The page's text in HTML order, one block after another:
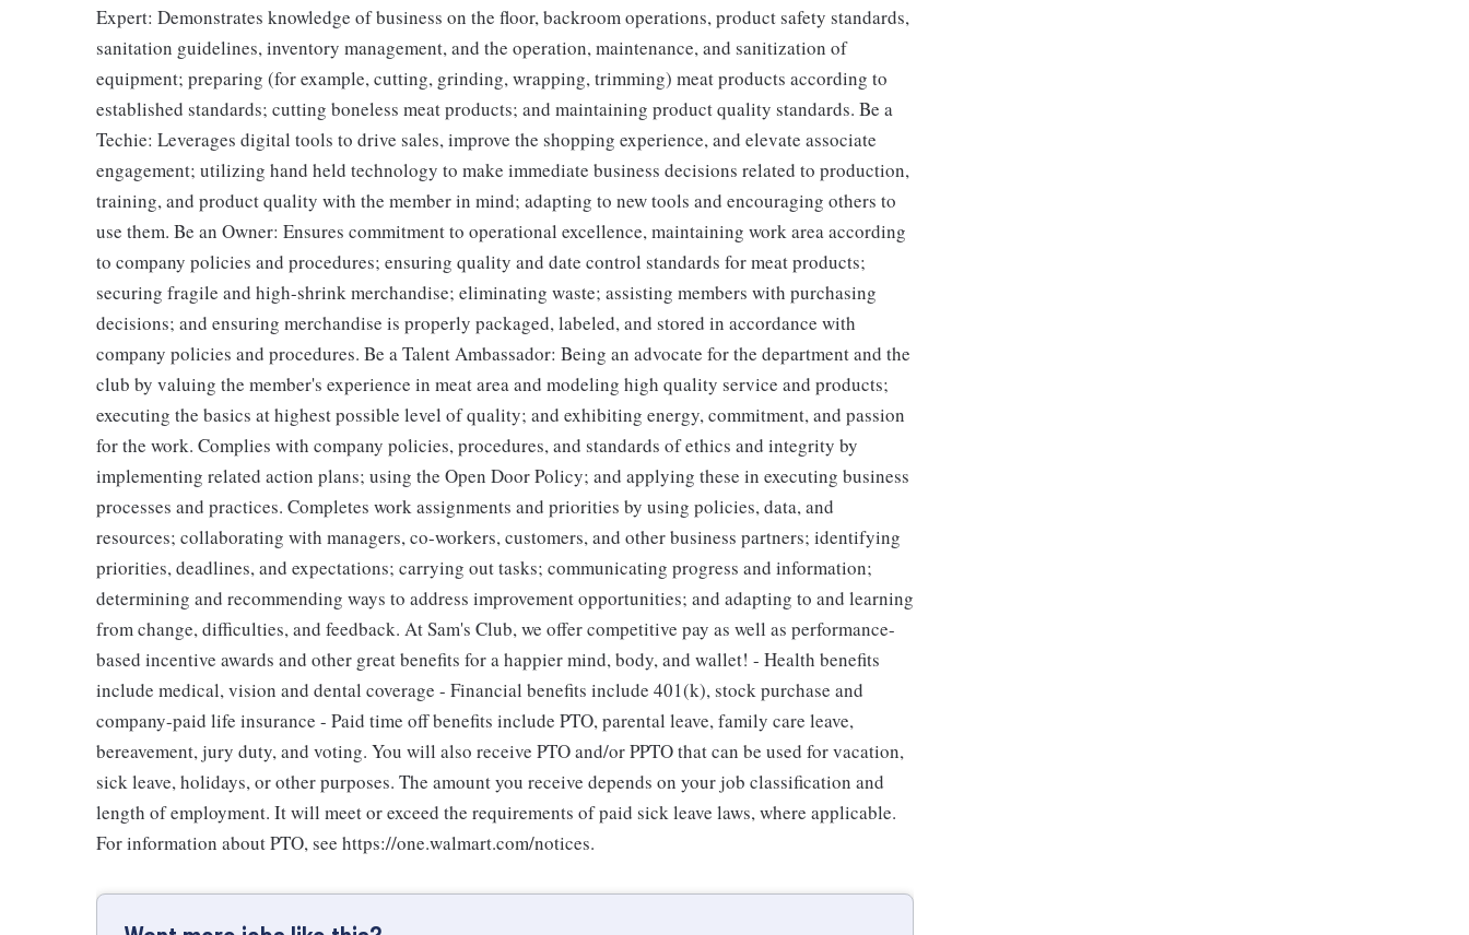
Expert: Demonstrates knowledge of business on the floor, backroom operations, product safety standards,
sanitation guidelines, inventory management, and the operation, maintenance, and sanitization of
equipment; preparing (for example, cutting, grinding, wrapping, trimming) meat products according to
established standards; cutting boneless meat products; and maintaining product quality standards. Be a
Techie: Leverages digital tools to drive sales, improve the shopping experience, and elevate associate
engagement; utilizing hand held technology to make immediate business decisions related to production,
training, and product quality with the member in mind; adapting to new tools and encouraging others to
use them. Be an Owner: Ensures commitment to operational excellence, maintaining work area according
to company policies and procedures; ensuring quality and date control standards for meat products;
securing fragile and high-shrink merchandise; eliminating waste; assisting members with purchasing
decisions; and ensuring merchandise is properly packaged, labeled, and stored in accordance with
company policies and procedures. Be a Talent Ambassador: Being an advocate for the department and the
club by valuing the member's experience in meat area and modeling high quality service and products;
executing the basics at highest possible level of quality; and exhibiting energy, commitment, and passion
for the work. Complies with company policies, procedures, and standards of ethics and integrity by
implementing related action plans; using the Open Door Policy; and applying these in executing business
processes and practices. Completes work assignments and priorities by using policies, data, and
resources; collaborating with managers, co-workers, customers, and other business partners; identifying
priorities, deadlines, and expectations; carrying out tasks; communicating progress and information;
determining and recommending ways to address improvement opportunities; and adapting to and learning
from change, difficulties, and feedback. At Sam's Club, we offer competitive pay as well as performance-
based incentive awards and other great benefits for a happier mind, body, and wallet! - Health benefits
include medical, vision and dental coverage - Financial benefits include 401(k), stock purchase and
company-paid life insurance - Paid time off benefits include PTO, parental leave, family care leave,
bereavement, jury duty, and voting. You will also receive PTO and/or PPTO that can be used for vacation,
sick leave, holidays, or other purposes. The amount you receive depends on your job classification and
length of employment. It will meet or exceed the requirements of paid sick leave laws, where applicable.
For information about PTO, see https://one.walmart.com/notices.